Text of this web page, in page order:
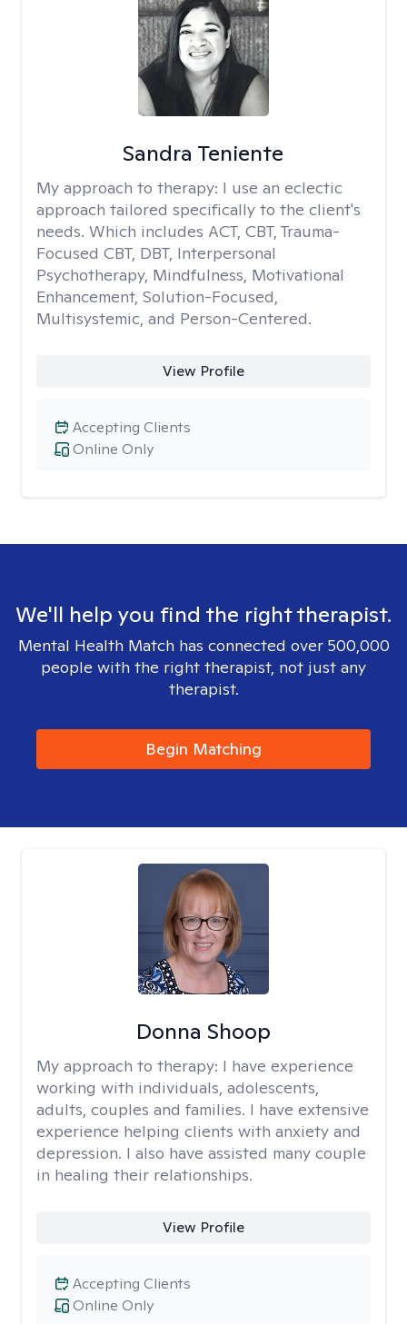
Sandra Teniente
My approach to therapy: I use an eclectic
approach tailored specifically to the client's
needs. Which includes ACT, CBT, Trauma-
Focused CBT, DBT, Interpersonal
Psychotherapy, Mindfulness, Motivational
Enhancement, Solution-Focused,
Multisystemic, and Person-Centered.
View Profile
Online Only
Accepting Clients
We'll help you find the right therapist.
Mental Health Match has connected over 500,000
people with the right therapist, not just any
therapist.
Begin Matching
Donna Shoop
My approach to therapy: I have experience
working with individuals, adolescents,
adults, couples and families. I have extensive
experience helping clients with anxiety and
depression. I also have assisted many couple
in healing their relationships.
View Profile
Online Only
Accepting Clients